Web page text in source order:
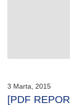
3 Marta, 2015
[PDF